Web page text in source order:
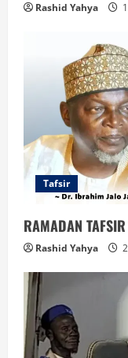
Rashid Yahya
Tafsir
RAMADAN
Rashid Yahya